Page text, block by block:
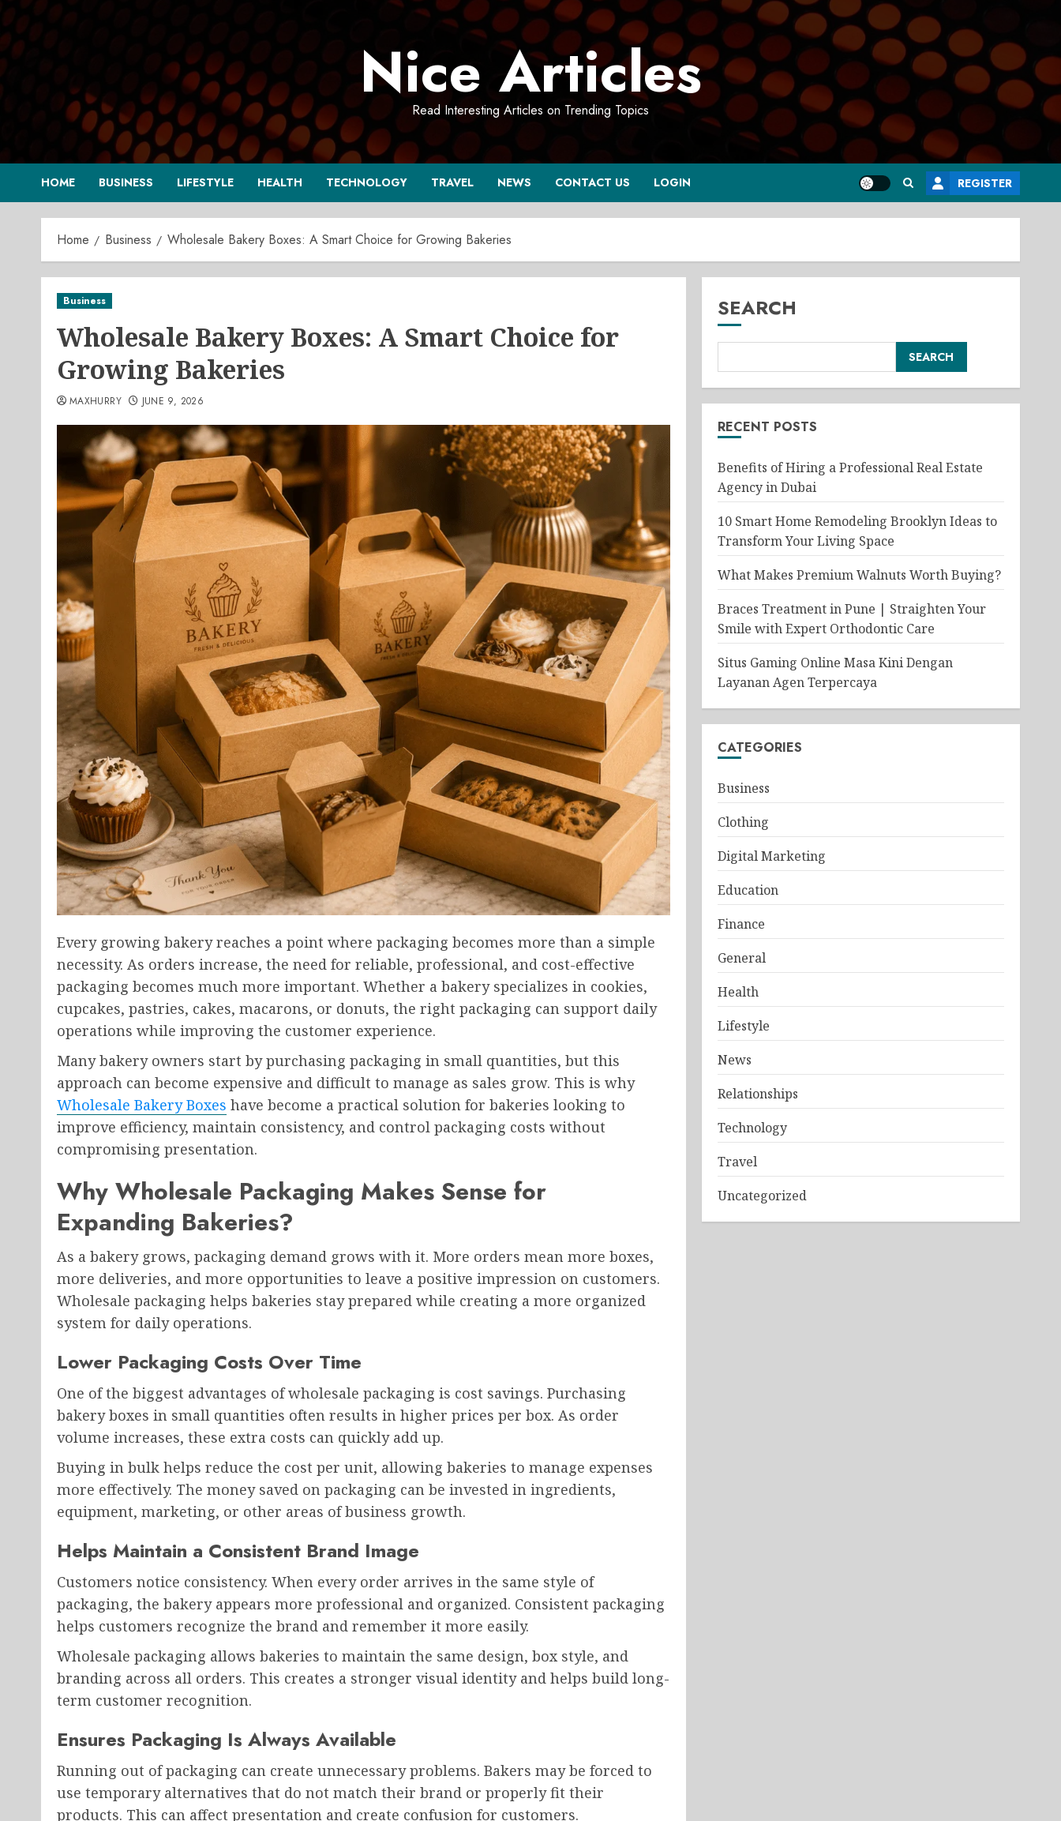
Skip
to
content
Nice Articles
Read Interesting Articles on Trending Topics
HOME BUSINESS LIFESTYLE HEALTH TECHNOLOGY TRAVEL NEWS CONTACT US LOGIN REGISTER
Home Business Wholesale Bakery Boxes: A Smart Choice for Growing Bakeries
Business
Wholesale Bakery Boxes: A Smart Choice for
Growing Bakeries
MAXHURRY JUNE 9, 2026
Every growing bakery reaches a point where packaging becomes more than a simple
necessity. As orders increase, the need for reliable, professional, and cost-effective
packaging becomes much more important. Whether a bakery specializes in cookies,
cupcakes, pastries, cakes, macarons, or donuts, the right packaging can support daily
operations while improving the customer experience.
Many bakery owners start by purchasing packaging in small quantities, but this
approach can become expensive and difficult to manage as sales grow. This is why
Wholesale Bakery Boxes have become a practical solution for bakeries looking to
improve efficiency, maintain consistency, and control packaging costs without
compromising presentation.
Why Wholesale Packaging Makes Sense for
Expanding Bakeries?
As a bakery grows, packaging demand grows with it. More orders mean more boxes,
more deliveries, and more opportunities to leave a positive impression on customers.
Wholesale packaging helps bakeries stay prepared while creating a more organized
system for daily operations.
Lower Packaging Costs Over Time
One of the biggest advantages of wholesale packaging is cost savings. Purchasing
bakery boxes in small quantities often results in higher prices per box. As order
volume increases, these extra costs can quickly add up.
Buying in bulk helps reduce the cost per unit, allowing bakeries to manage expenses
more effectively. The money saved on packaging can be invested in ingredients,
equipment, marketing, or other areas of business growth.
Helps Maintain a Consistent Brand Image
Customers notice consistency. When every order arrives in the same style of
packaging, the bakery appears more professional and organized. Consistent packaging
helps customers recognize the brand and remember it more easily.
Wholesale packaging allows bakeries to maintain the same design, box style, and
branding across all orders. This creates a stronger visual identity and helps build long-
term customer recognition.
Ensures Packaging Is Always Available
Running out of packaging can create unnecessary problems. Bakers may be forced to
use temporary alternatives that do not match their brand or properly fit their
products. This can affect presentation and create confusion for customers.
SEARCH
SEARCH
RECENT POSTS
Benefits of Hiring a Professional Real Estate
Agency in Dubai
10 Smart Home Remodeling Brooklyn Ideas to
Transform Your Living Space
What Makes Premium Walnuts Worth Buying?
Braces Treatment in Pune | Straighten Your
Smile with Expert Orthodontic Care
Situs Gaming Online Masa Kini Dengan
Layanan Agen Terpercaya
CATEGORIES
Business
Clothing
Digital Marketing
Education
Finance
General
Health
Lifestyle
News
Relationships
Technology
Travel
Uncategorized